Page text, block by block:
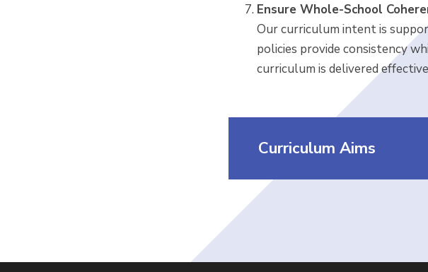
Ensure Whole-School
Our curriculum intent is
policies provide consistency
curriculum is delivered
Curriculum Aims